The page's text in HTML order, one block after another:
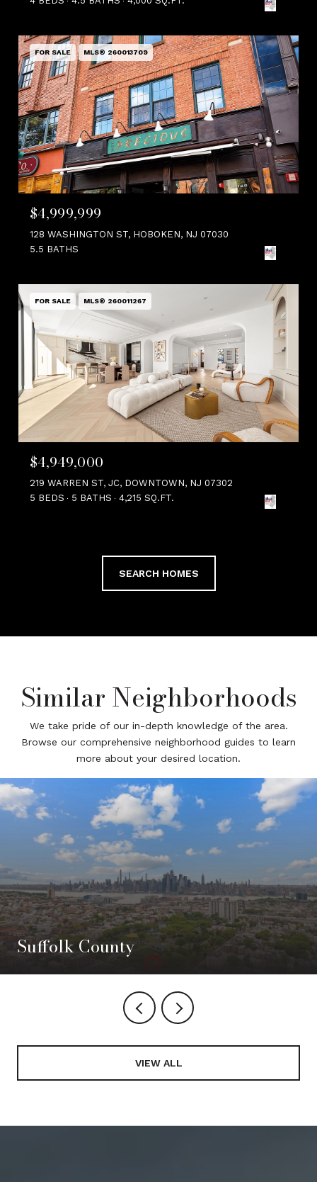
FOR SALE MLS® 260013709
$4,999,999
128 WASHINGTON ST, HOBOKEN, NJ 07030
5.5 BATHS
FOR SALE MLS® 260011267
$4,949,000
219 WARREN ST, JC, DOWNTOWN, NJ 07302
5 BEDS
5 BATHS 4,215 SQ.FT.
SEARCH HOMES
Similar Neighborhoods
We take pride of our in-depth knowledge of the area.
Browse our comprehensive neighborhood guides to learn
more about your desired location.
Suffolk County
VIEW ALL